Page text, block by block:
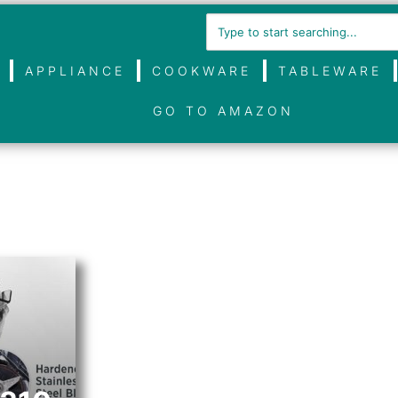
APPLIANCE COOKWARE TABLEWARE
GO TO AMAZON